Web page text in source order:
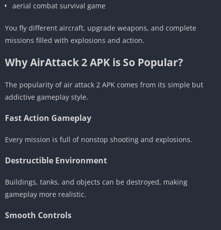
aerial combat survival game
You fly different aircraft, upgrade weapons, and complete
missions filled with explosions and action.
Why AirAttack 2 APK is So Popular?
The popularity of air attack 2 APK comes from its simple but
addictive gameplay style.
Fast Action Gameplay
Every mission is full of nonstop shooting and explosions.
Destructible Environment
Buildings, tanks, and objects can be destroyed, making
gameplay more realistic.
Smooth Controls